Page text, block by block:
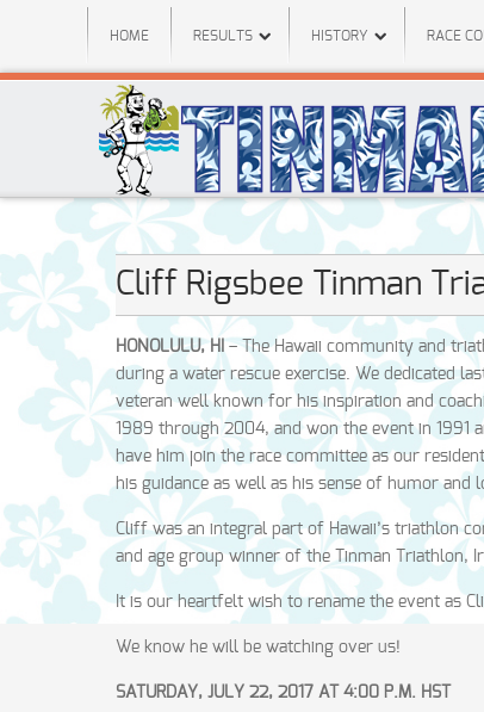
HOME RESULTS HISTORY RACE
Cliff Rigsbee Tinman
HONOLULU, HI – The Hawaii community and
during a water rescue exercise. We dedicated
veteran well known for his inspiration and
1989 through 2004, and won the event in 1991
have him join the race committee as our
his guidance as well as his sense of humor and
Cliff was an integral part of Hawaii’s triathlon
and age group winner of the Tinman Triathlon,
It is our heartfelt wish to rename the event as
We know he will be watching over us!
SATURDAY, JULY 22, 2017 AT 4:00 P.M. HST